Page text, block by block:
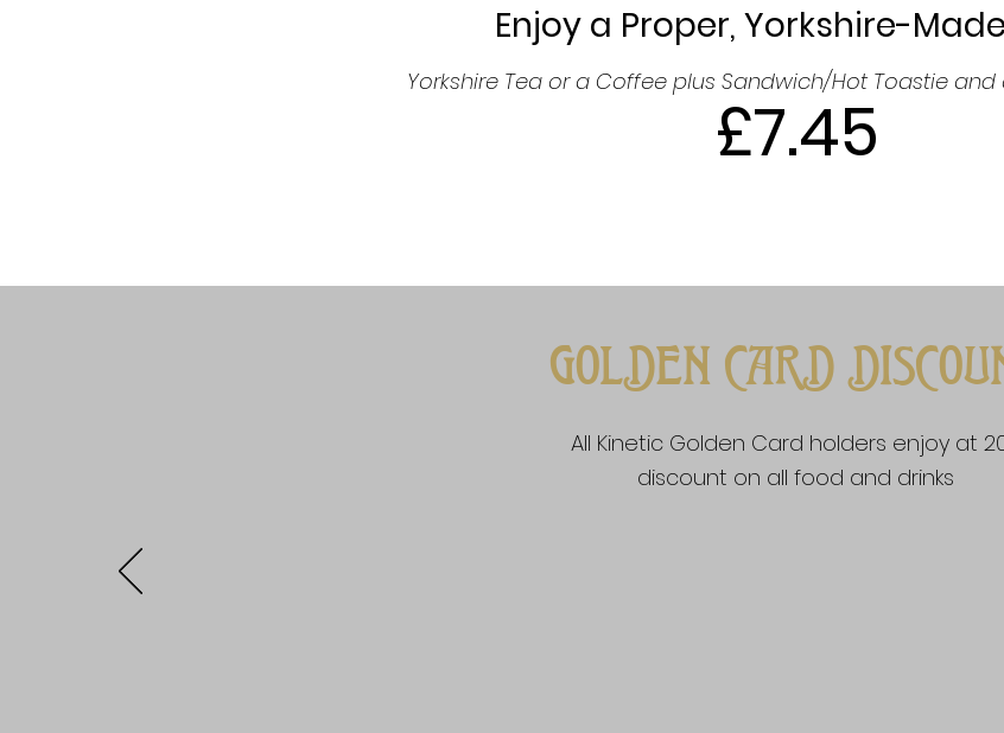
Enjoy a Proper, Yorkshire-
Yorkshire Tea or a Coffee plus Sandwich/Hot Toastie and
£7.45
GOLDEN CARD
All Kinetic Golden Card holders enjoy at
discount on all food and drinks